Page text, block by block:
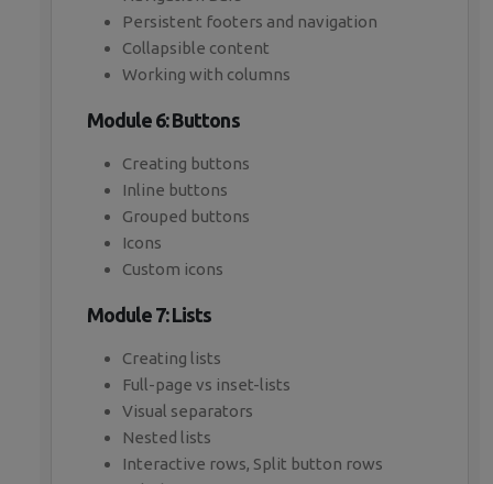
Persistent footers and navigation
Collapsible content
Working with columns
Module 6: Buttons
Creating buttons
Inline buttons
Grouped buttons
Icons
Custom icons
Module 7: Lists
Creating lists
Full-page vs inset-lists
Visual separators
Nested lists
Interactive rows, Split button rows